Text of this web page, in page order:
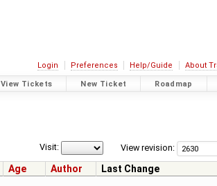
Login Preferences Help/Guide About
View Tickets New Ticket Roadmap
View revision:
Visit:
Age Author
Last Change